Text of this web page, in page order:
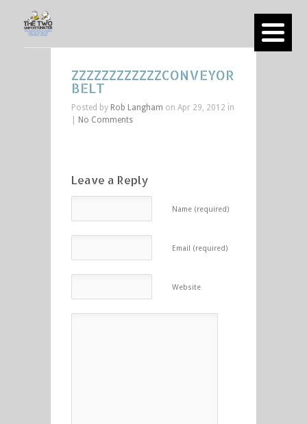
ZZZZZZZZZZZZCONVEYOR
BELT
Posted by Rob Langham on Apr 29, 2012 in
No Comments
Leave a Reply
Name (required)
Email (required)
Website